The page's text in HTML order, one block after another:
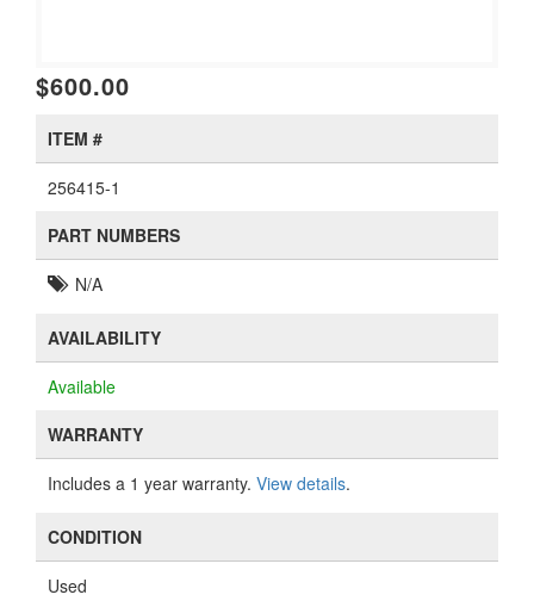
$600.00
ITEM #
256415-1
PART NUMBERS
N/A
AVAILABILITY
Available
WARRANTY
Includes a 1 year warranty. View details.
CONDITION
Used